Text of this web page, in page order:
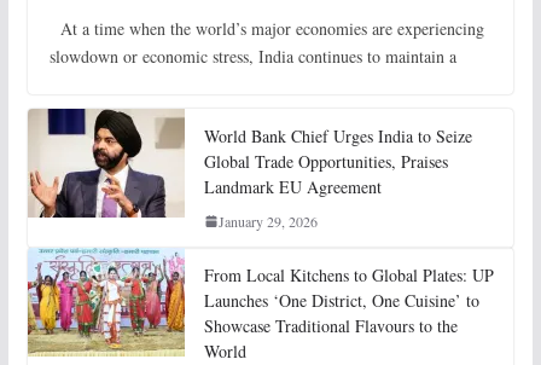
At a time when the world’s major economies are experiencing
slowdown or economic stress, India continues to maintain a
World Bank Chief Urges India to Seize
Global Trade Opportunities, Praises
Landmark EU Agreement
January 29, 2026
From Local Kitchens to Global Plates: UP
Launches ‘One District, One Cuisine’ to
Showcase Traditional Flavours to the
World